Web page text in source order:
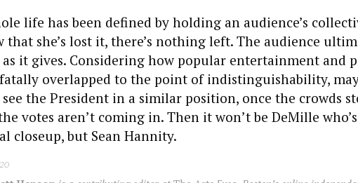
life has been defined by holding an audience’s
she’s lost it, there’s nothing left. The audience
as it gives. Considering how popular entertainment and
overlapped to the point of indistinguishability,
see the President in a similar position, once the crowds
votes aren’t coming in. Then it won’t be DeMille
closeup, but Sean Hannity.